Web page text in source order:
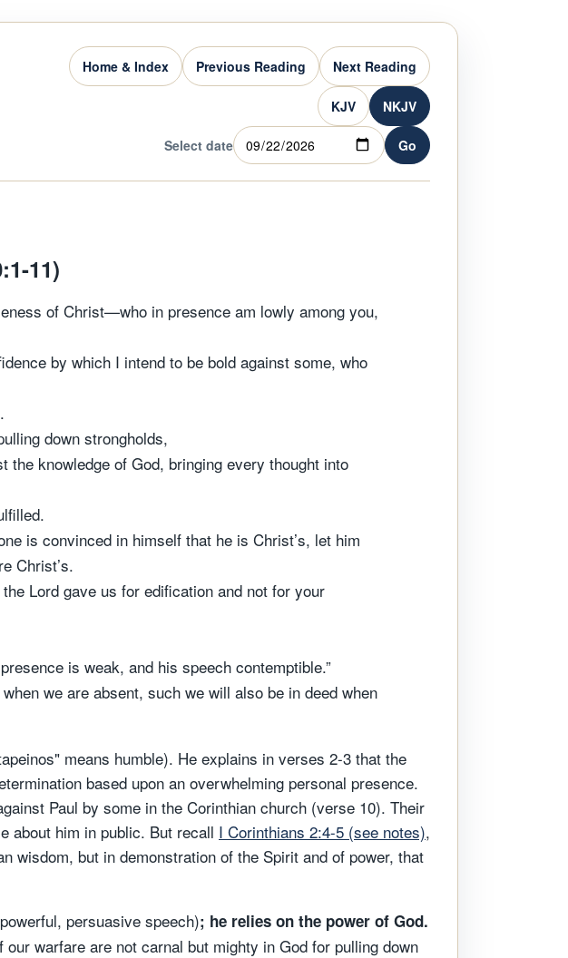
Home & Index Previous Reading Next Reading
KJV NKJV
Select date Go
11)
of Christ—who in presence am lowly among you,
by which I intend to be bold against some, who
down strongholds,
knowledge of God, bringing every thought into
is convinced in himself that he is Christ’s, let him
Christ’s.
Lord gave us for edification and not for your
is weak, and his speech contemptible.”
we are absent, such we will also be in deed when
means humble). He explains in verses 2-3 that the
based upon an overwhelming personal presence.
Paul by some in the Corinthian church (verse 10). Their
about him in public. But recall I Corinthians 2:4-5 (see notes),
wisdom, but in demonstration of the Spirit and of power, that
persuasive speech); he relies on the power of God.
warfare are not carnal but mighty in God for pulling down